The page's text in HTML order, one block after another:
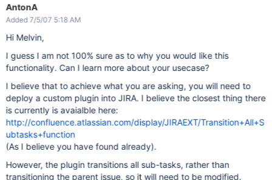
AntonA
Added 7/5/07 5:18 AM
Hi Melvin,
I guess I am not 100% sure as to why you would like this
functionality. Can I learn more about your usecase?
I believe that to achieve what you are asking, you will need to
deploy a custom plugin into JIRA. I believe the closest thing there
is currently is avaialble here:
http://confluence.atlassian.com/display/JIRAEXT/Transition+All+S
ubtasks+function
(As I believe you have found already).
However, the plugin transitions all sub-tasks, rather than
transitioning the parent issue, so it will need to be modified.